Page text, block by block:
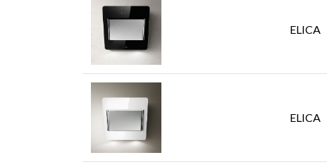
ELICA
ELICA